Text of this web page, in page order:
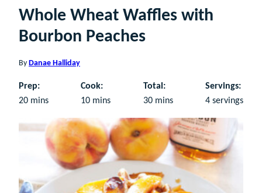
Whole Wheat Waffles with
Bourbon Peaches
By Danae Halliday
Prep:
20minutes
mins
Cook:
10minutes
mins
Total:
30minutes
mins
Servings:
4 servings